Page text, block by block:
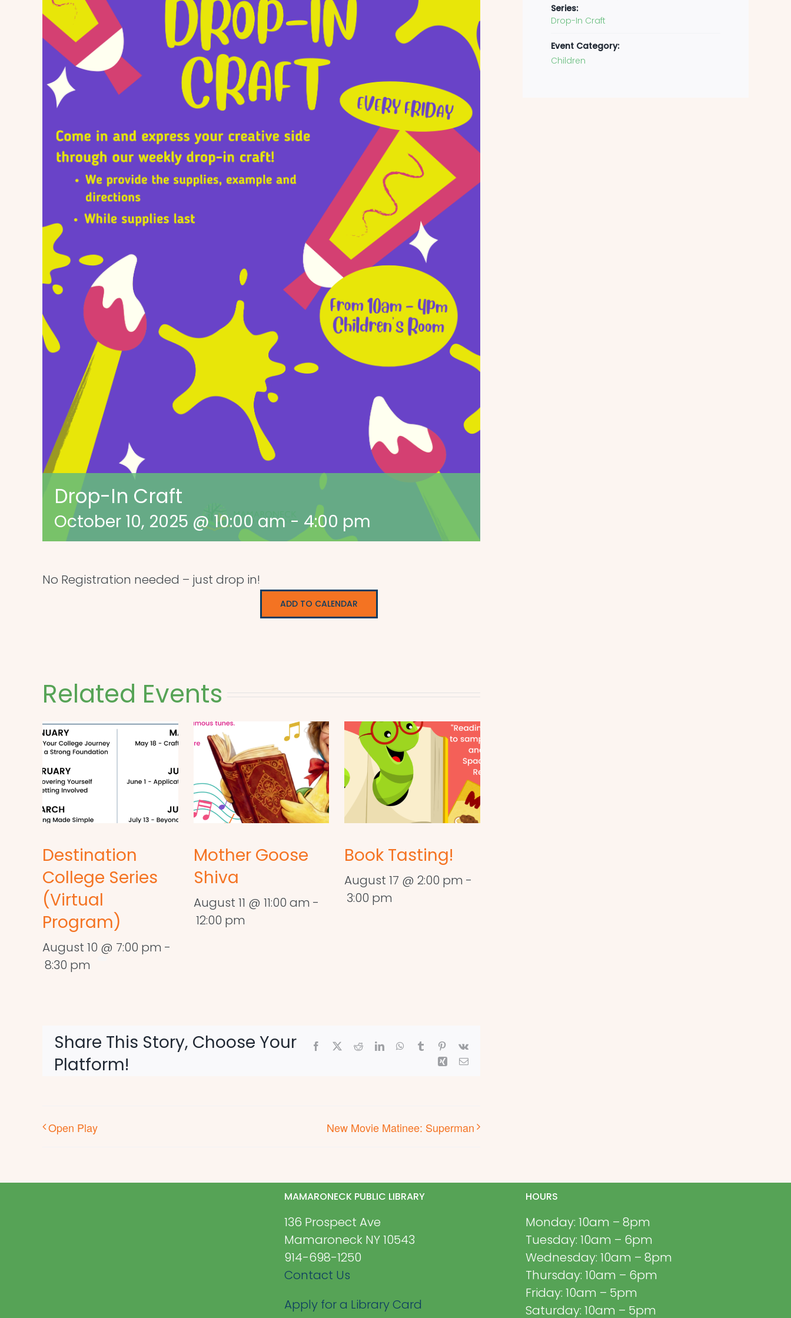
Drop-In Craft
October 10, 2025 @ 10:00 am - 4:00 pm
No Registration needed – just drop in!
ADD TO CALENDAR
Related Events
Destination
College Series
(Virtual
Program)
August 10 @ 7:00 pm -
8:30 pm
Mother Goose
Shiva
August 11 @ 11:00 am -
12:00 pm
Book Tasting!
August 17 @ 2:00 pm -
3:00 pm
Share This Story, Choose Your
Platform!
Facebook RedditLinkedInWhatsApp
Tumblr Pinterest
Vk
Xing Email
Open Play New Movie Matinee: Superman
Series:
Drop-In Craft
Event Category:
Children
MAMARONECK PUBLIC LIBRARY
136 Prospect Ave
Mamaroneck NY 10543
914-698-1250
Contact Us
Apply for a Library Card
HOURS
Monday: 10am – 8pm
Tuesday: 10am – 6pm
Wednesday: 10am – 8pm
Thursday: 10am – 6pm
Friday: 10am – 5pm
Saturday: 10am – 5pm